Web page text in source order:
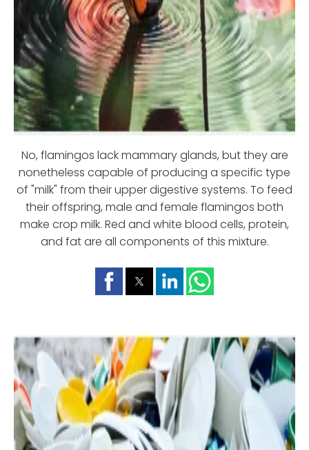
No, flamingos lack mammary glands, but they are
nonetheless capable of producing a specific type
of "milk" from their upper digestive systems. To feed
their offspring, male and female flamingos both
make crop milk. Red and white blood cells, protein,
and fat are all components of this mixture.